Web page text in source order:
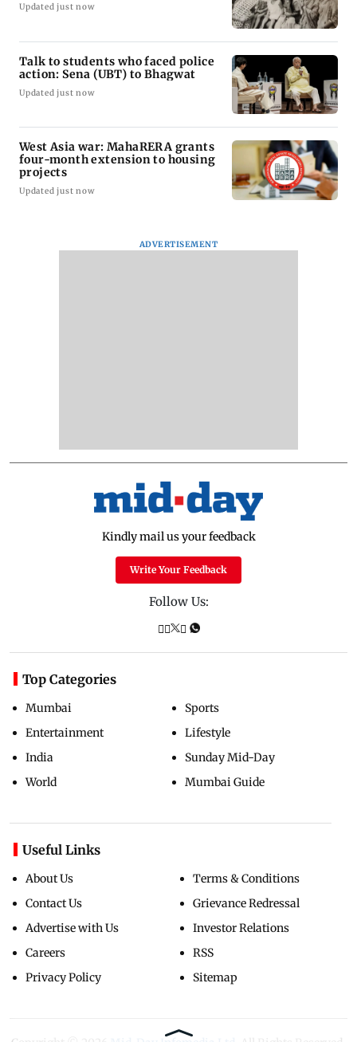
Updated just now
Talk to students who faced police
action: Sena (UBT) to Bhagwat
Updated just now
West Asia war: MahaRERA grants
four-month extension to housing
projects
Updated just now
ADVERTISEMENT
Kindly mail us your feedback
Write Your Feedback
Follow Us:
Top Categories
Mumbai
Entertainment
India
World
Sports
Lifestyle
Sunday Mid-Day
Mumbai Guide
Useful Links
About Us
Contact Us
Advertise with Us
Careers
Privacy Policy
Terms & Conditions
Grievance Redressal
Investor Relations
RSS
Sitemap